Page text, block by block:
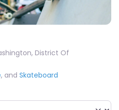
, District Of
, and Skateboard